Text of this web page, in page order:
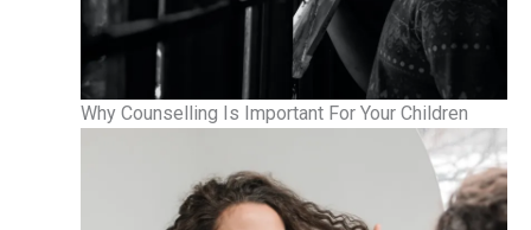
Why Counselling Is Important For Your Children